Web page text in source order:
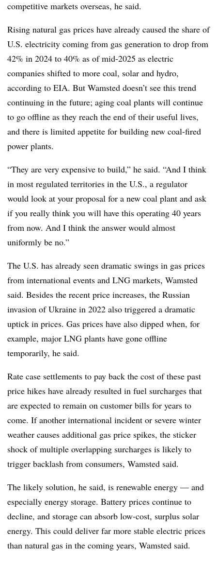
competitive markets overseas, he said.
Rising natural gas prices have already caused the share of
U.S. electricity coming from gas generation to drop from
42% in 2024 to 40% as of mid-2025 as electric
companies shifted to more coal, solar and hydro,
according to EIA. But Wamsted doesn’t see this trend
continuing in the future; aging coal plants will continue
to go offline as they reach the end of their useful lives,
and there is limited appetite for building new coal-fired
power plants.
“They are very expensive to build,” he said. “And I think
in most regulated territories in the U.S., a regulator
would look at your proposal for a new coal plant and ask
if you really think you will have this operating 40 years
from now. And I think the answer would almost
uniformly be no.”
The U.S. has already seen dramatic swings in gas prices
from international events and LNG markets, Wamsted
said. Besides the recent price increases, the Russian
invasion of Ukraine in 2022 also triggered a dramatic
uptick in prices. Gas prices have also dipped when, for
example, major LNG plants have gone offline
temporarily, he said.
Rate case settlements to pay back the cost of these past
price hikes have already resulted in fuel surcharges that
are expected to remain on customer bills for years to
come. If another international incident or severe winter
weather causes additional gas price spikes, the sticker
shock of multiple overlapping surcharges is likely to
trigger backlash from consumers, Wamsted said.
The likely solution, he said, is renewable energy — and
especially energy storage. Battery prices continue to
decline, and storage can absorb low-cost, surplus solar
energy. This could deliver far more stable electric prices
than natural gas in the coming years, Wamsted said.